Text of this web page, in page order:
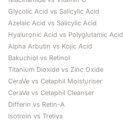
Glycolic Acid vs Salicylic Acid
Azelaic Acid vs Salicylic Acid
Hyaluronic Acid vs Polyglutamic Acid
Alpha Arbutin vs Kojic Acid
Bakuchiol vs Retinol
Titanium Dioxide vs Zinc Oxide
CeraVe vs Cetaphil Moisturiser
CeraVe vs Cetaphil Cleanser
Differin vs Retin-A
Isotroin vs Tretiva